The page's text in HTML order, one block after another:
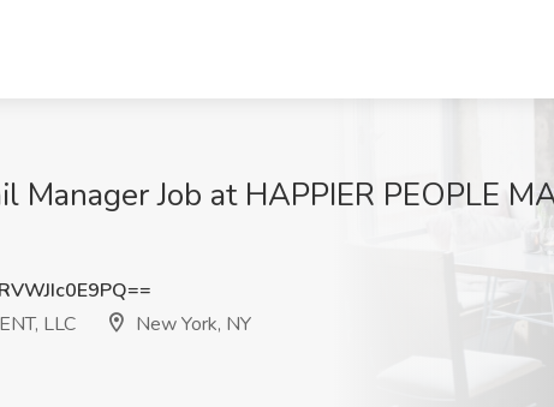
Manager Job at HAPPIER PEOPLE
LLC
New York, NY